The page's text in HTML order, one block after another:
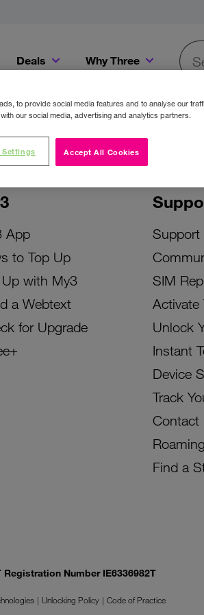
Deals Why Three
App
to Top Up
Up with My3
a Webtext
for Upgrade
Support
SIM
Activate
Unlock
Instant
Device
Track
Contact
Roaming
Find a
Number IE6336982T
Unlocking Policy
Code of Practice
to provide social media features and to analyse our
our social media, advertising and analytics partners.
Accept All Cookies
Settings